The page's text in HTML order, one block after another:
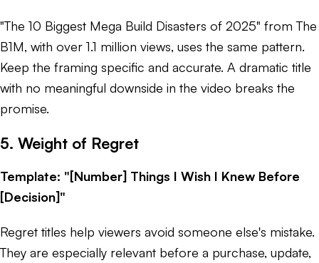
"The 10 Biggest Mega Build Disasters of 2025" from The
B1M, with over 1.1 million views, uses the same pattern.
Keep the framing specific and accurate. A dramatic title
with no meaningful downside in the video breaks the
promise.
5. Weight of Regret
Template: "[Number] Things I Wish I Knew Before
[Decision]"
Regret titles help viewers avoid someone else's mistake.
They are especially relevant before a purchase, update,